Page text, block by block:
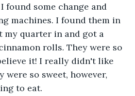
found some change and
machines. I found them in
my quarter in and got a
rolls. They were so
it! I really didn't like
were so sweet, however,
to eat.